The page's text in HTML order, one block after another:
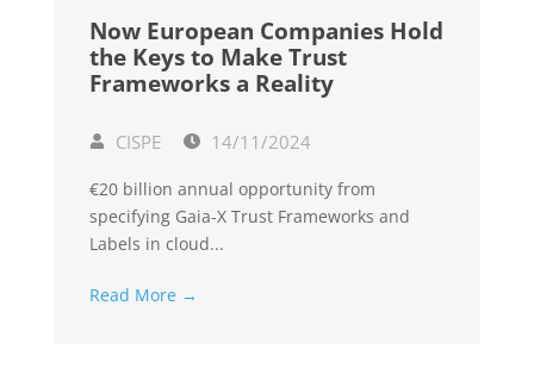
Now European Companies Hold
the Keys to Make Trust
Frameworks a Reality
CISPE 14/11/2024
€20 billion annual opportunity from
specifying Gaia-X Trust Frameworks and
Labels in cloud...
Read More →